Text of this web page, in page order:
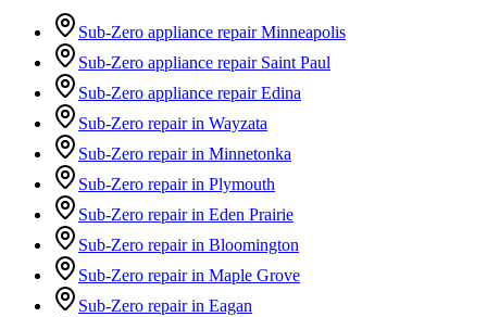
Sub-Zero appliance repair Minneapolis
Sub-Zero appliance repair Saint Paul
Sub-Zero appliance repair Edina
Sub-Zero repair in Wayzata
Sub-Zero repair in Minnetonka
Sub-Zero repair in Plymouth
Sub-Zero repair in Eden Prairie
Sub-Zero repair in Bloomington
Sub-Zero repair in Maple Grove
Sub-Zero repair in Eagan